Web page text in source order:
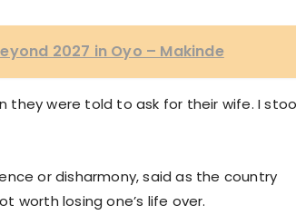
2027 in Oyo – Makinde
they were told to ask for their wife. I
or disharmony, said as the country
worth losing one’s life over.